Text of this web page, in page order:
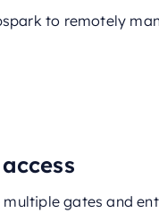
to remotely
multiple gates and